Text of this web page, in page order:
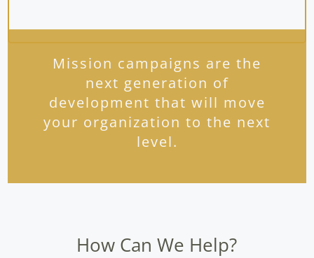
Mission campaigns are the
next generation of
development that will move
your organization to the next
level.
How Can We Help?